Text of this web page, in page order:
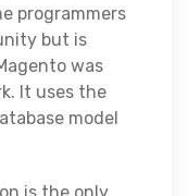
programmers
but is
was
It uses the
model
is the only